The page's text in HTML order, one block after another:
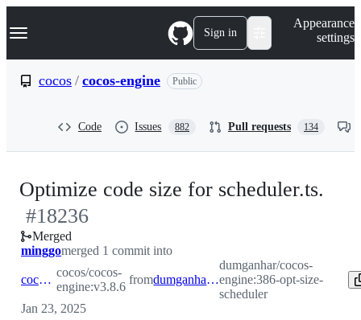
k
p
Navigation Menu Sign in
Appearance
settings
cocos / cocos-engine Public
Code Issues 882 Pull requests 134
Optimize code size for scheduler.ts.
#18236
Merged
minggomerged 1 commit into
cocos:v3.8.6
cocos/cocos-
engine:v3.8.6
from dumganhar:386-opt-size-scheduler
dumganhar/cocos-
engine:386-opt-size-
scheduler
Jan 23, 2025